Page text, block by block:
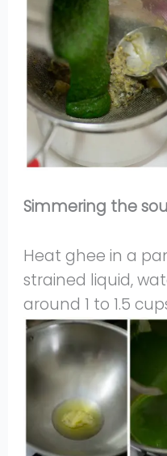
Simmering the
Heat ghee in a
strained liquid,
around 1 to 1.5